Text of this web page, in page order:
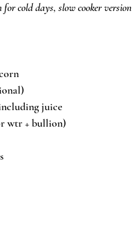
cold days, slow cooker version
juice
wtr + bullion)